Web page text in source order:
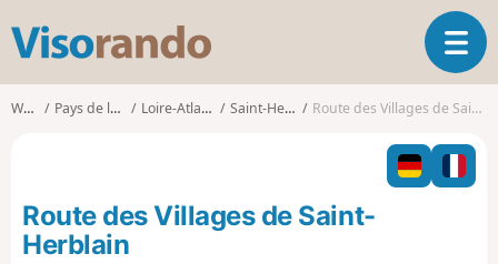
s
o
T
o
g
l
n
Walks Pays de la Loire Loire-Atlantique Saint-Herblain Route des Villages de Saint-Herblain
Route des Villages de Saint-
Herblain